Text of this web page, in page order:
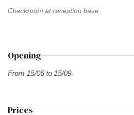
Checkroom at reception base
Opening
From 15/06 to 15/09.
Prices